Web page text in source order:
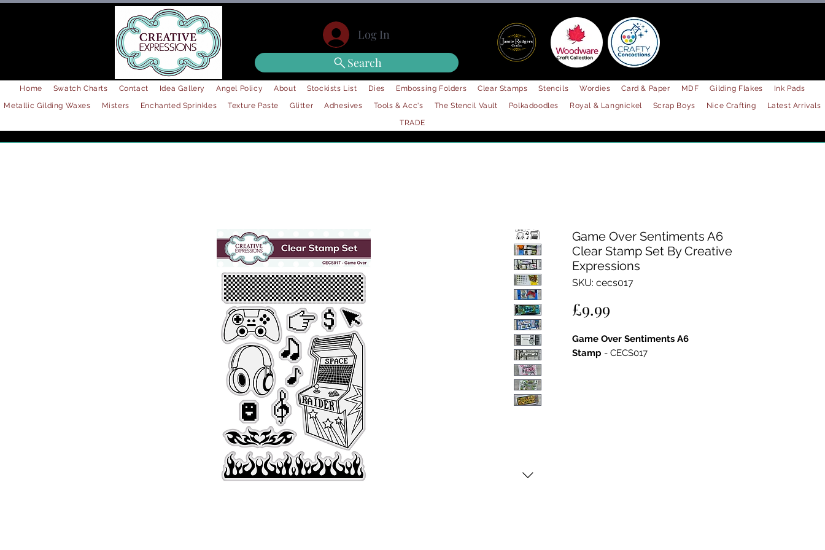
Log In
Search
Home Swatch Charts Contact Idea Gallery Angel Policy About Stockists List Dies Embossing Folders Clear Stamps Stencils Wordies Card & Paper MDF Gilding Flakes
Ink Pads
Metallic Gilding Waxes
Misters Enchanted Sprinkles Texture Paste Glitter Adhesives Tools & Acc's The Stencil Vault Polkadoodles Royal & Langnickel Scrap Boys Nice Crafting
Latest Arrivals
TRADE
Game Over Sentiments A6
Clear Stamp Set By Creative
Expressions
SKU: cecs017
£9.99
Game Over Sentiments A6
Stamp - CECS017